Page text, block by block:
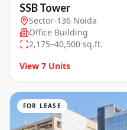
SSB Tower
Sector-136 Noida
Office Building
2,175–40,500 sq.ft.
View 7 Units
FOR LEASE